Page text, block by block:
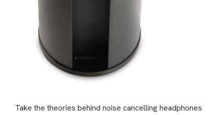
Take the theories behind noise cancelling headphones